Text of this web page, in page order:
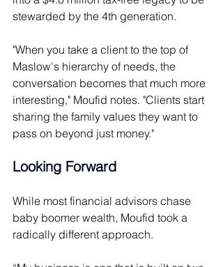
stewarded by the 4th generation.
"When you take a client to the top of
Maslow's hierarchy of needs, the
conversation becomes that much more
interesting," Moufid notes. "Clients start
sharing the family values they want to
pass on beyond just money."
Looking Forward
While most financial advisors chase
baby boomer wealth, Moufid took a
radically different approach.